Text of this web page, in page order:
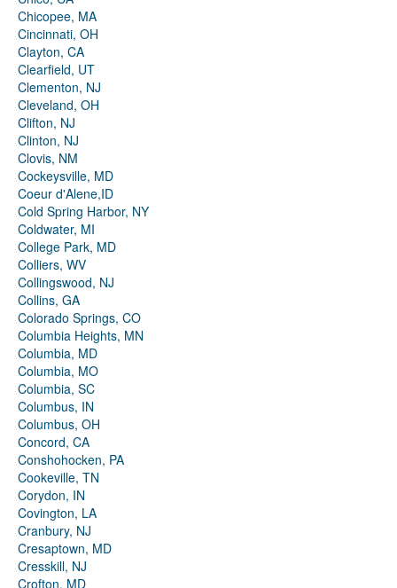
Chicopee, MA
Cincinnati, OH
Clayton, CA
Clearfield, UT
Clementon, NJ
Cleveland, OH
Clifton, NJ
Clinton, NJ
Clovis, NM
Cockeysville, MD
Coeur d'Alene,ID
Cold Spring Harbor, NY
Coldwater, MI
College Park, MD
Colliers, WV
Collingswood, NJ
Collins, GA
Colorado Springs, CO
Columbia Heights, MN
Columbia, MD
Columbia, MO
Columbia, SC
Columbus, IN
Columbus, OH
Concord, CA
Conshohocken, PA
Cookeville, TN
Corydon, IN
Covington, LA
Cranbury, NJ
Cresaptown, MD
Cresskill, NJ
Crofton, MD